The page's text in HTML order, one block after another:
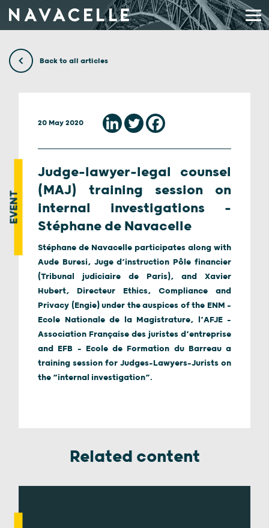
Back to all articles
EVENT
20 May 2020
Judge-lawyer-legal counsel
(MAJ) training session on
internal investigations –
Stéphane de Navacelle
Stéphane de Navacelle participates along with
Aude Buresi, Juge d’instruction Pôle financier
(Tribunal judiciaire de Paris), and Xavier
Hubert, Directeur Ethics, Compliance and
Privacy (Engie) under the auspices of the ENM –
Ecole Nationale de la Magistrature, l’AFJE –
Association Française des juristes d’entreprise
and EFB – Ecole de Formation du Barreau a
training session for Judges-Lawyers-Jurists on
the “internal investigation”.
Related content